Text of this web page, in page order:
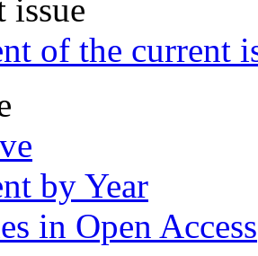
issue
of the current
by Year
in Open Access